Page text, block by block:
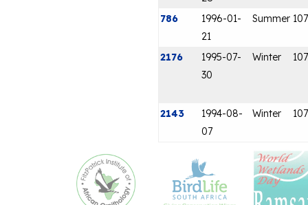
786
1996-01-
21
Summer 107
2176
1995-07-
30
Winter 107
2143
1994-08-
07
Winter 107